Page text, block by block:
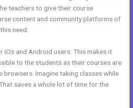
teachers to give their course
content and community platforms of
need.
iOs and Android users. This makes it
to the students as their courses are
browsers. Imagine taking classes while
saves a whole lot of time for the